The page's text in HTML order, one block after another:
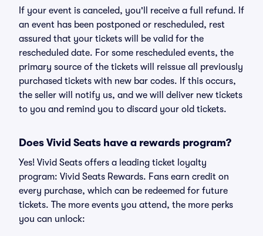
If your event is canceled, you'll receive a full refund. If
an event has been postponed or rescheduled, rest
assured that your tickets will be valid for the
rescheduled date. For some rescheduled events, the
primary source of the tickets will reissue all previously
purchased tickets with new bar codes. If this occurs,
the seller will notify us, and we will deliver new tickets
to you and remind you to discard your old tickets.
Does Vivid Seats have a rewards program?
Yes! Vivid Seats offers a leading ticket loyalty
program: Vivid Seats Rewards. Fans earn credit on
every purchase, which can be redeemed for future
tickets. The more events you attend, the more perks
you can unlock: